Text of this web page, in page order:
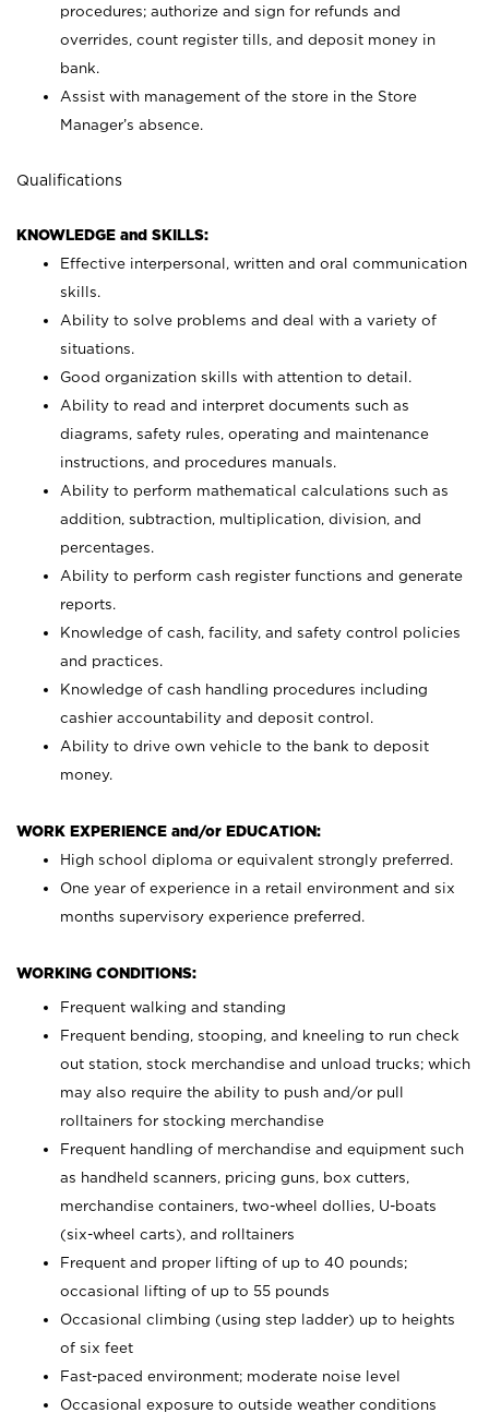
procedures; authorize and sign for refunds and
overrides, count register tills, and deposit money in
bank.
Assist with management of the store in the Store
Manager’s absence.
Qualifications
KNOWLEDGE and SKILLS:
Effective interpersonal, written and oral communication
skills.
Ability to solve problems and deal with a variety of
situations.
Good organization skills with attention to detail.
Ability to read and interpret documents such as
diagrams, safety rules, operating and maintenance
instructions, and procedures manuals.
Ability to perform mathematical calculations such as
addition, subtraction, multiplication, division, and
percentages.
Ability to perform cash register functions and generate
reports.
Knowledge of cash, facility, and safety control policies
and practices.
Knowledge of cash handling procedures including
cashier accountability and deposit control.
Ability to drive own vehicle to the bank to deposit
money.
WORK EXPERIENCE and/or EDUCATION:
High school diploma or equivalent strongly preferred.
One year of experience in a retail environment and six
months supervisory experience preferred.
WORKING CONDITIONS:
Frequent walking and standing
Frequent bending, stooping, and kneeling to run check
out station, stock merchandise and unload trucks; which
may also require the ability to push and/or pull
rolltainers for stocking merchandise
Frequent handling of merchandise and equipment such
as handheld scanners, pricing guns, box cutters,
merchandise containers, two-wheel dollies, U-boats
(six-wheel carts), and rolltainers
Frequent and proper lifting of up to 40 pounds;
occasional lifting of up to 55 pounds
Occasional climbing (using step ladder) up to heights
of six feet
Fast-paced environment; moderate noise level
Occasional exposure to outside weather conditions